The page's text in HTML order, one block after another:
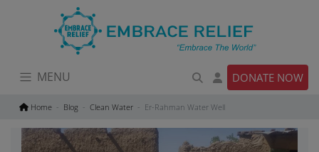
MENU DONATE NOW
Home Blog Clean Water Er-Rahman Water Well